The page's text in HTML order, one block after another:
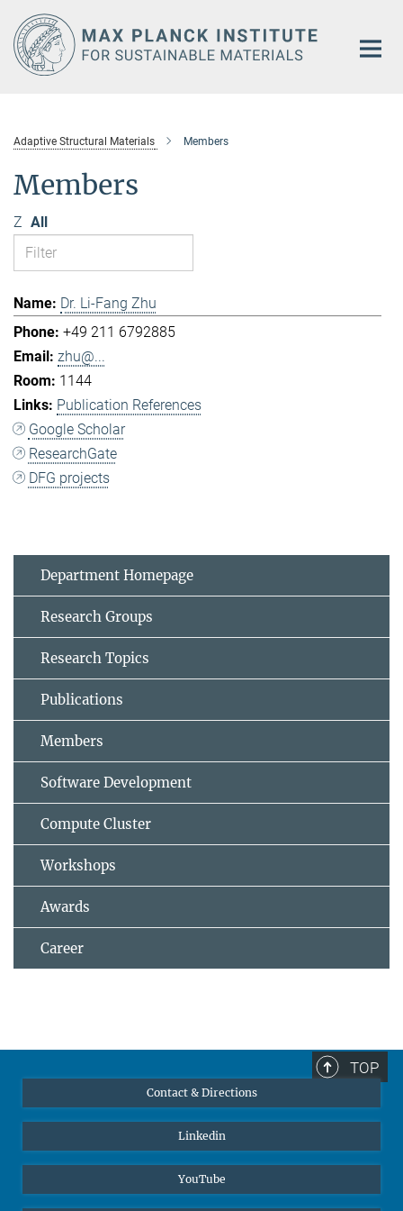
Main-
Content
Adaptive Structural Materials Members
Members
Z All
Dr. Li-Fang Zhu
+49 211 6792885
zhu@...
1144
Publication References
Google Scholar
ResearchGate
DFG projects
Department Homepage
Research Groups
Research Topics
Publications
Members
Software Development
Compute Cluster
Workshops
Awards
Career
TOP
Contact & Directions
Linkedin
YouTube